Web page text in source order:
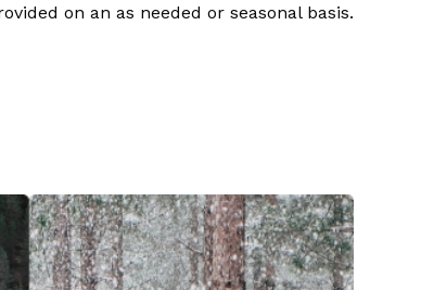
on an as needed or seasonal basis.